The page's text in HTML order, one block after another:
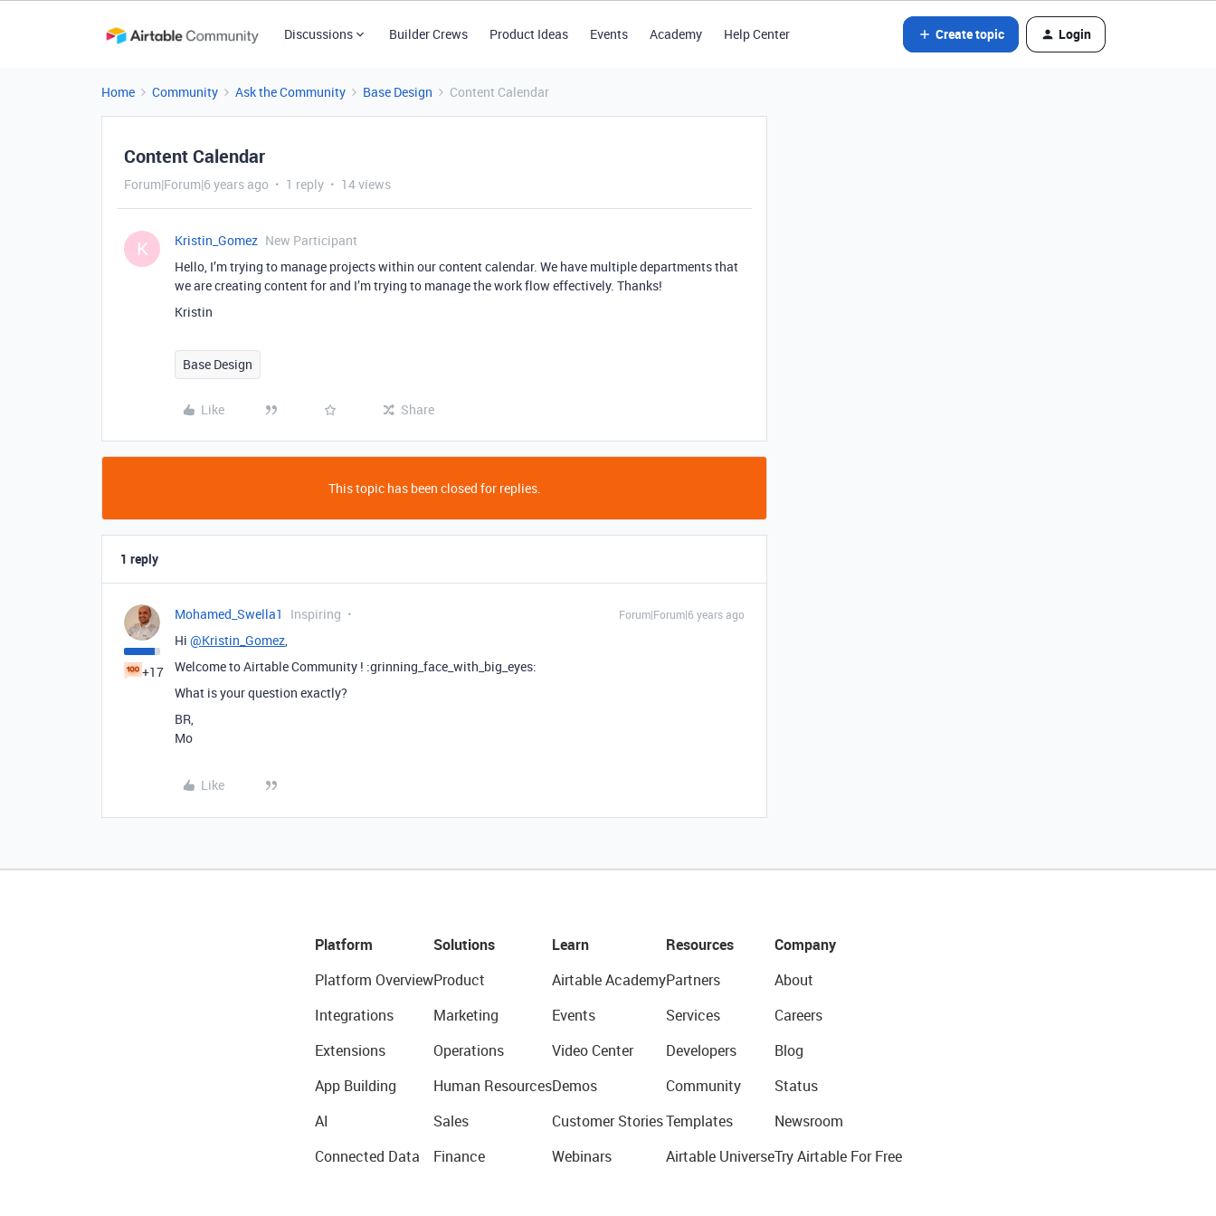
Discussions Builder Crews Product Ideas Events Academy Help Center Create topic Login
Home Community Ask the Community Base Design Content Calendar
Content Calendar
Forum|Forum|6 years ago 1 reply 14 views
K Kristin_Gomez New Participant
Hello, I’m trying to manage projects within our content calendar. We have multiple departments that
we are creating content for and I’m trying to manage the work flow effectively. Thanks!
Kristin
Base Design
Like Share
This topic has been closed for replies.
1 reply
+17
Mohamed_Swella1 Inspiring Forum|Forum|6 years ago
Hi @Kristin_Gomez,
Welcome to Airtable Community ! :grinning_face_with_big_eyes:
What is your question exactly?
BR,
Mo
Like
Platform
Platform Overview
Integrations
Extensions
App Building
AI
Connected Data
Solutions
Product
Marketing
Operations
Human Resources
Sales
Finance
Learn
Airtable Academy
Events
Video Center
Demos
Customer Stories
Webinars
Resources
Partners
Services
Developers
Community
Templates
Airtable Universe
Company
About
Careers
Blog
Status
Newsroom
Try Airtable For Free